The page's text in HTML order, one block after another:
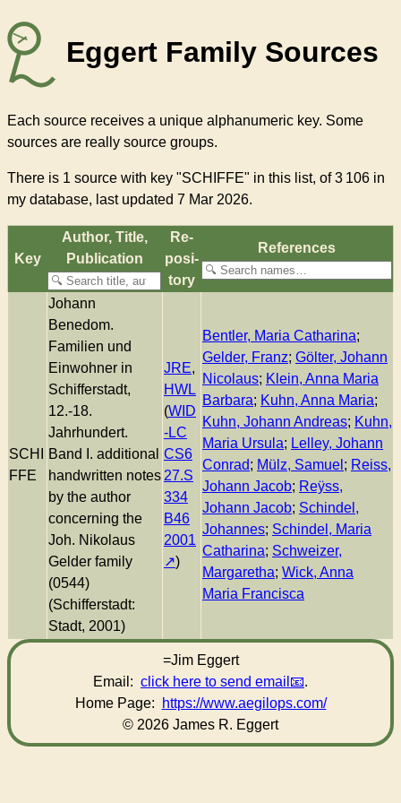
Eggert Family Sources
Each source receives a unique alphanumeric key. Some
sources are really source groups.
There is 1 source with key "SCHIFFE" in this list, of3 106 in
my database, last updated 7 Mar 2026.
Key
Author, Title,
Pub­li­ca­tion
Re­
pos­i­
to­ry
References
SCHI
FFE
Johann
Benedom.
Familien und
Einwohner in
Schifferstadt,
12.-18.
Jahrhundert.
Band I. additional
handwritten notes
by the author
concerning the
Joh. Nikolaus
Gelder family
(0544)
(Schifferstadt:
Stadt, 2001)
JRE,
HWL
(WID
-LC
CS6
27.S
334
B46
2001
)
Bentler, Maria Catharina;
Gelder, Franz; Gölter, Johann
Nicolaus; Klein, Anna Maria
Barbara; Kuhn, Anna Maria;
Kuhn, Johann Andreas; Kuhn,
Maria Ursula; Lelley, Johann
Conrad; Mülz, Samuel ; Reiss,
Johann Jacob; Reÿss,
Johann Jacob; Schindel,
Johannes; Schindel, Maria
Catharina; Schweizer,
Margaretha; Wick, Anna
Maria Francisca
=Jim Eggert
Email: click here to send email
.
Home Page:
https://www.aegilops.com/
© 2026 James R. Eggert